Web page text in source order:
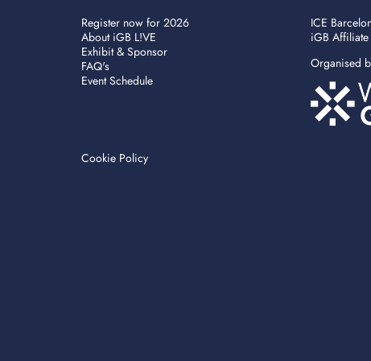
Register now for 2026
About iGB L!VE
Exhibit & Sponsor
FAQ's
Event Schedule
Cookie Policy
ICE
iGB
Organised